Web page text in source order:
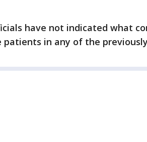
have not indicated what
patients in any of the